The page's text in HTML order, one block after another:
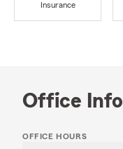
Insurance
Office Info
OFFICE HOURS